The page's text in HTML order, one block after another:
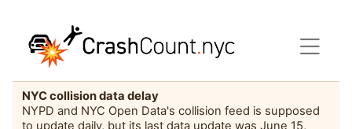
NYC collision data delay
NYPD and NYC Open Data's collision feed is supposed
to update daily, but its last data update was June 15,